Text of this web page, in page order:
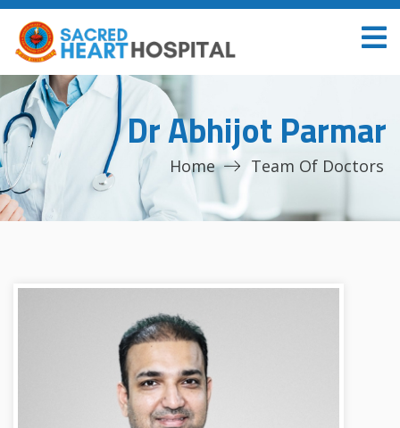
Dr Abhijot Parmar
Home Team Of Doctors